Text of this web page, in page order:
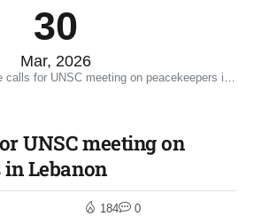
30
Mar, 2026
for UNSC meeting on peacekeepers in Lebanon
UNSC meeting on
in Lebanon
184 0